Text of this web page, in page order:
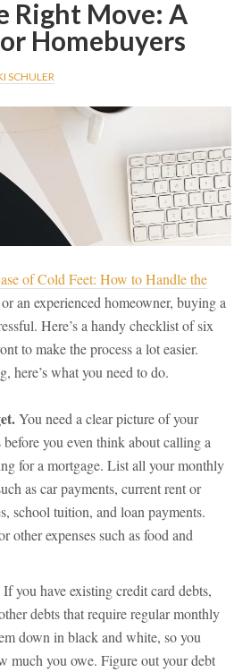
Right Move: A
Homebuyers
SCHULER
of Cold Feet: How to Handle the
an experienced homeowner, buying a
Here’s a handy checklist of six
to make the process a lot easier.
here’s what you need to do.
You need a clear picture of your
before you even think about calling a
for a mortgage. List all your monthly
as car payments, current rent or
school tuition, and loan payments.
other expenses such as food and
If you have existing credit card debts,
debts that require regular monthly
down in black and white, so you
much you owe. Figure out your debt